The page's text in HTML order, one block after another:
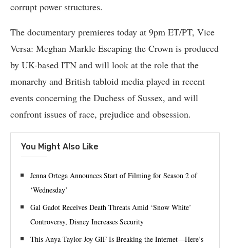
corrupt power structures.
The documentary premieres today at 9pm ET/PT, Vice
Versa: Meghan Markle Escaping the Crown is produced
by UK-based ITN and will look at the role that the
monarchy and British tabloid media played in recent
events concerning the Duchess of Sussex, and will
confront issues of race, prejudice and obsession.
You Might Also Like
Jenna Ortega Announces Start of Filming for Season 2 of
‘Wednesday’
Gal Gadot Receives Death Threats Amid ‘Snow White’
Controversy, Disney Increases Security
This Anya Taylor-Joy GIF Is Breaking the Internet—Here’s